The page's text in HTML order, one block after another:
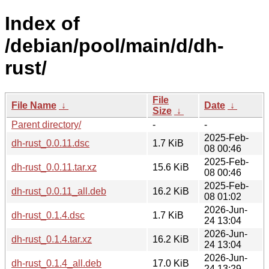
Index of
/debian/pool/main/d/dh-
rust/
File Name ↓
File
Size ↓
Date ↓
Parent directory/
-
-
dh-rust_0.0.11.dsc
1.7 KiB
2025-Feb-
08 00:46
dh-rust_0.0.11.tar.xz
15.6 KiB
2025-Feb-
08 00:46
dh-rust_0.0.11_all.deb
16.2 KiB
2025-Feb-
08 01:02
dh-rust_0.1.4.dsc
1.7 KiB
2026-Jun-
24 13:04
dh-rust_0.1.4.tar.xz
16.2 KiB
2026-Jun-
24 13:04
dh-rust_0.1.4_all.deb
17.0 KiB
2026-Jun-